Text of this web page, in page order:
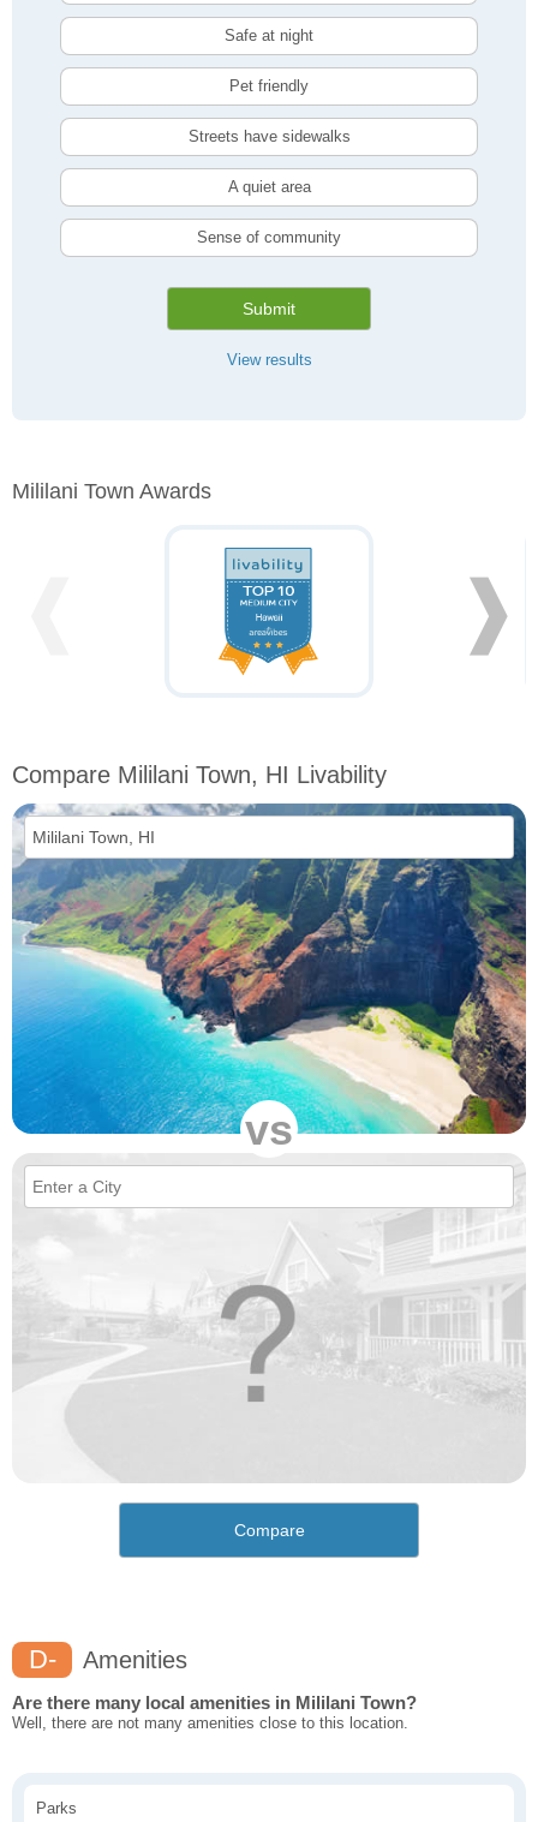
Safe at night
Pet friendly
Streets have sidewalks
A quiet area
Sense of community
Submit
View results
Mililani Town Awards
❱
Compare Mililani Town, HI Livability
vs
Compare
D- Amenities
Are there many local amenities in Mililani Town?
Well, there are not many amenities close to this location.
Parks